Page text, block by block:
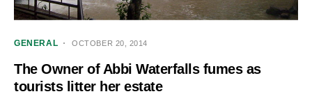
GENERAL OCTOBER 20, 2014
The Owner of Abbi Waterfalls fumes as
tourists litter her estate